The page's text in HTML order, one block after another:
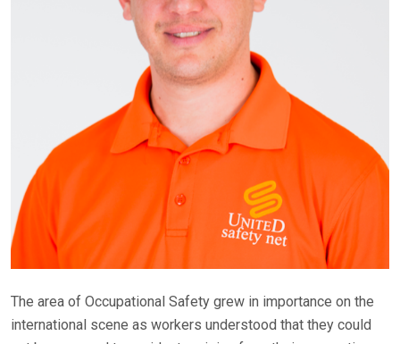
The area of Occupational Safety grew in importance on the
international scene as workers understood that they could